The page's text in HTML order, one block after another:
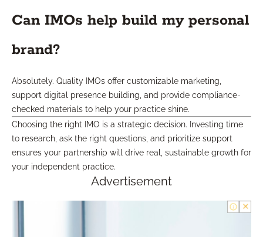
Can IMOs help build my personal
brand?
Absolutely. Quality IMOs offer customizable marketing,
support digital presence building, and provide compliance-
checked materials to help your practice shine.
Choosing the right IMO is a strategic decision. Investing time
to research, ask the right questions, and prioritize support
ensures your partnership will drive real, sustainable growth for
your independent practice.
Advertisement